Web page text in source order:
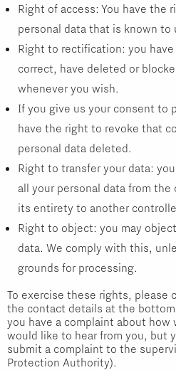
Right of access: You have the
personal data that is known to
Right to rectification: you
correct, have deleted or
whenever you wish.
If you give us your consent to
have the right to revoke that
personal data deleted.
Right to transfer your data:
all your personal data from
its entirety to another
Right to object: you may
data. We comply with this,
grounds for processing.
To exercise these rights, please
the contact details at the
you have a complaint about how
would like to hear from you, but
submit a complaint to the
Protection Authority).